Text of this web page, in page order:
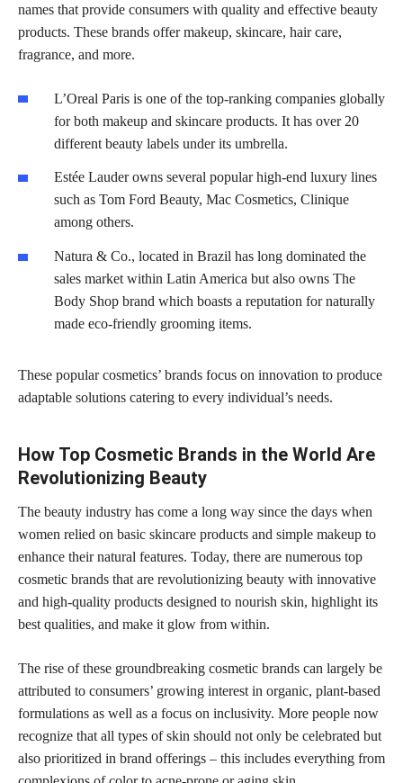
names that provide consumers with quality and effective beauty
products. These brands offer makeup, skincare, hair care,
fragrance, and more.
L’Oreal Paris is one of the top-ranking companies globally
for both makeup and skincare products. It has over 20
different beauty labels under its umbrella.
Estée Lauder owns several popular high-end luxury lines
such as Tom Ford Beauty, Mac Cosmetics, Clinique
among others.
Natura & Co., located in Brazil has long dominated the
sales market within Latin America but also owns The
Body Shop brand which boasts a reputation for naturally
made eco-friendly grooming items.
These popular cosmetics’ brands focus on innovation to produce
adaptable solutions catering to every individual’s needs.
How Top Cosmetic Brands in the World Are
Revolutionizing Beauty
The beauty industry has come a long way since the days when
women relied on basic skincare products and simple makeup to
enhance their natural features. Today, there are numerous top
cosmetic brands that are revolutionizing beauty with innovative
and high-quality products designed to nourish skin, highlight its
best qualities, and make it glow from within.
The rise of these groundbreaking cosmetic brands can largely be
attributed to consumers’ growing interest in organic, plant-based
formulations as well as a focus on inclusivity. More people now
recognize that all types of skin should not only be celebrated but
also prioritized in brand offerings – this includes everything from